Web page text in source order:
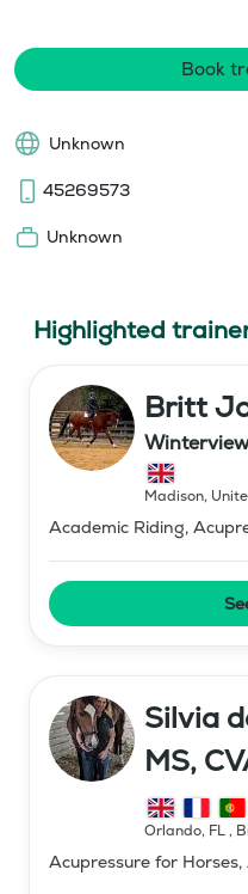
Book
Unknown
45269573
Unknown
Highlighted
Britt
Madison,
Academic Riding,
Silvia
MS,
Orlando, FL,
Acupressure for